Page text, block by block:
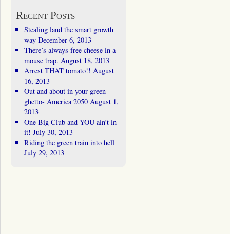
Recent Posts
Stealing land the smart growth
way December 6, 2013
There’s always free cheese in a
mouse trap. August 18, 2013
Arrest THAT tomato!! August
16, 2013
Out and about in your green
ghetto- America 2050 August 1,
2013
One Big Club and YOU ain’t in
it! July 30, 2013
Riding the green train into hell
July 29, 2013